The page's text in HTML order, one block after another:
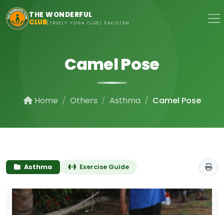
Skip to main content
THE WONDERFUL
CLUB(TRUELY YOGA CLUB) PAKISTAN
Camel Pose
Home Others Asthma Camel Pose
Asthma Exercise Guide